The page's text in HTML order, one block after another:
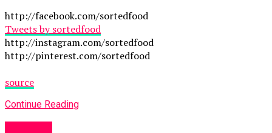
http://facebook.com/sortedfood
Tweets by sortedfood
http://instagram.com/sortedfood
http://pinterest.com/sortedfood
source
Continue Reading